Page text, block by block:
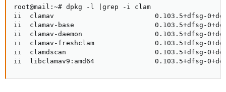
root@mail:~# dpkg -l |grep -i clam
ii  clamav                         0.103.5+dfsg-
ii  clamav-base                    0.103.5+dfsg-
ii  clamav-daemon                  0.103.5+dfsg-
ii  clamav-freshclam               0.103.5+dfsg-
ii  clamdscan                      0.103.5+dfsg-
ii  libclamav9:amd64               0.103.5+dfsg-